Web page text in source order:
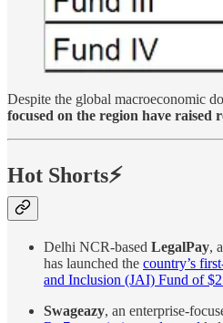
Despite the global macroeconomic
focused on the region have raised
Hot Shorts⚡
Delhi NCR-based LegalPay,
has launched the country’s
and Inclusion (JAI) Fund of
Swageazy, an enterprise-